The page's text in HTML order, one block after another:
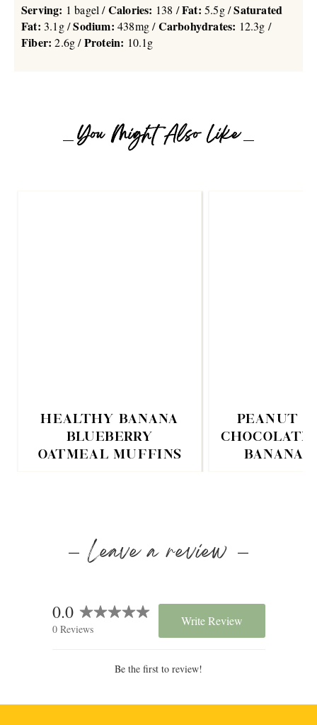
Serving: 1 bagel /Calories: 138 /Fat:5.5g /Saturated
Fat: 3.1g /Sodium:438mg /Carbohydrates: 12.3g /
Fiber:2.6g /Protein: 10.1g
You Might Also Like
HEALTHY BANANA
BLUEBERRY
OATMEAL MUFFINS
PEANUT
CHOCOLATE
BANANA
Leave a review